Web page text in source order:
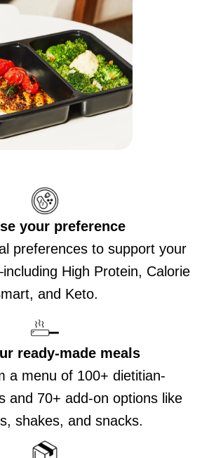
your preference
preferences to support your
High Protein, Calorie
and Keto.
ready-made meals
a menu of 100+ dietitian-
and 70+ add-on options like
shakes, and snacks.